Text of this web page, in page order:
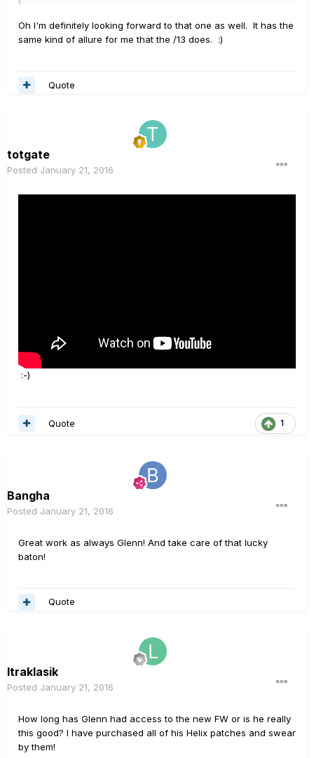
Oh I'm definitely looking forward to that one as well. It has the
same kind of allure for me that the /13 does. :)
Quote
totgate
Posted January 21, 2016
:-)
1
Quote
Bangha
Posted January 21, 2016
Great work as always Glenn! And take care of that lucky
baton!
Quote
ltraklasik
Posted January 21, 2016
How long has Glenn had access to the new FW or is he really
this good? I have purchased all of his Helix patches and swear
by them!